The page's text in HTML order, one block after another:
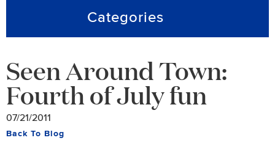
Categories
Seen Around Town:
Fourth of July fun
07/21/2011
Back To Blog